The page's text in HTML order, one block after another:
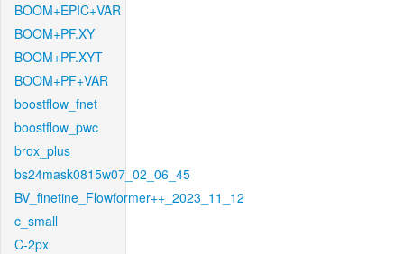
BOOM+EPIC+VAR
BOOM+PF.XY
BOOM+PF.XYT
BOOM+PF+VAR
boostflow_fnet
boostflow_pwc
brox_plus
bs24mask0815w07_02_06_45
BV_finetine_Flowformer++_2023_11_12
c_small
C-2px